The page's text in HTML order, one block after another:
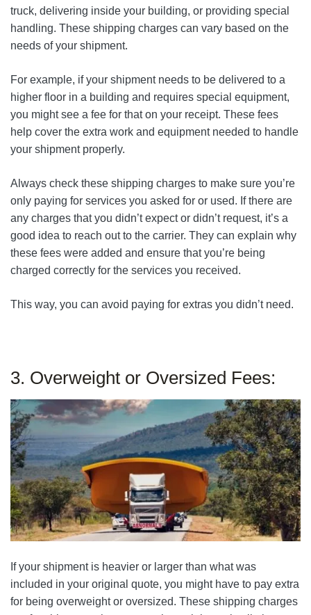
truck, delivering inside your building, or providing special
handling. These shipping charges can vary based on the
needs of your shipment.
For example, if your shipment needs to be delivered to a
higher floor in a building and requires special equipment,
you might see a fee for that on your receipt. These fees
help cover the extra work and equipment needed to handle
your shipment properly.
Always check these shipping charges to make sure you’re
only paying for services you asked for or used. If there are
any charges that you didn’t expect or didn’t request, it’s a
good idea to reach out to the carrier. They can explain why
these fees were added and ensure that you’re being
charged correctly for the services you received.
This way, you can avoid paying for extras you didn’t need.
3. Overweight or Oversized Fees:
If your shipment is heavier or larger than what was
included in your original quote, you might have to pay extra
for being overweight or oversized. These shipping charges